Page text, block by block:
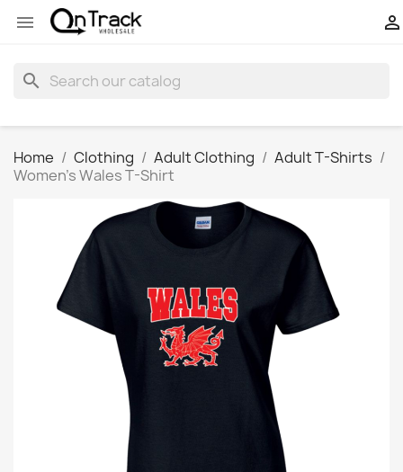
 
search
Home Clothing Adult Clothing
Adult T-Shirts
Women's Wales T-Shirt